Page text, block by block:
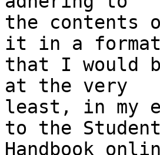
the contents
it in a
that I would
at the very
least, in my
to the
Handbook